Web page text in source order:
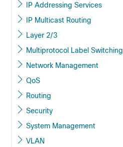
IP Addressing Services
IP Multicast Routing
Layer 2/3
Multiprotocol Label Switching
Network Management
QoS
Routing
Security
System Management
VLAN